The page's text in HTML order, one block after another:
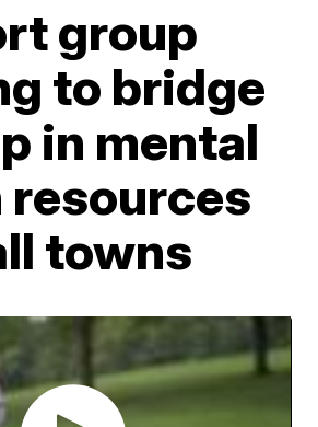
group
to bridge
in mental
resources
towns